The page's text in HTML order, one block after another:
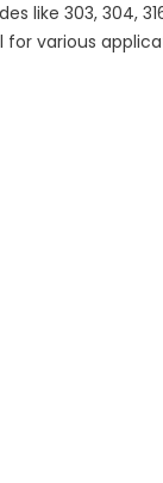
like 303, 304,
various